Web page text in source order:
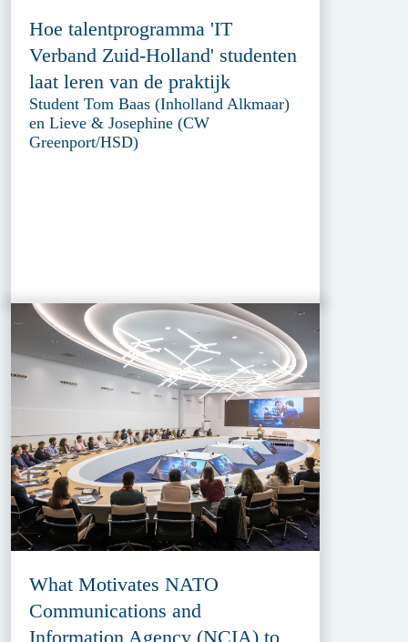
Hoe talentprogramma 'IT
Verband Zuid-Holland' studenten
laat leren van de praktijk
Student Tom Baas (Inholland Alkmaar)
en Lieve & Josephine (CW
Greenport/HSD)
What Motivates NATO
Communications and
Information Agency (NCIA) to